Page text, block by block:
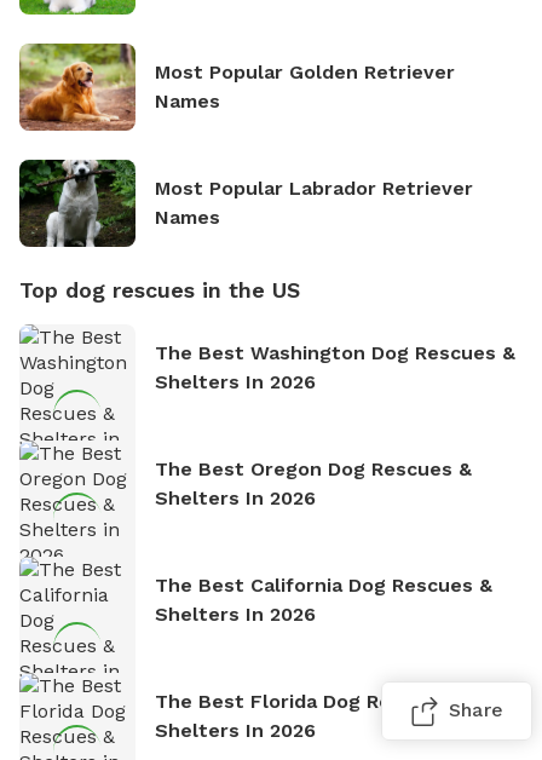
Most Popular Golden Retriever
Names
Most Popular Labrador Retriever
Names
Top dog rescues in the US
The Best Washington Dog Rescues &
Shelters In 2026
The Best Oregon Dog Rescues &
Shelters In 2026
The Best California Dog Rescues &
Shelters In 2026
The Best Florida Dog Rescues &
Shelters In 2026
Share